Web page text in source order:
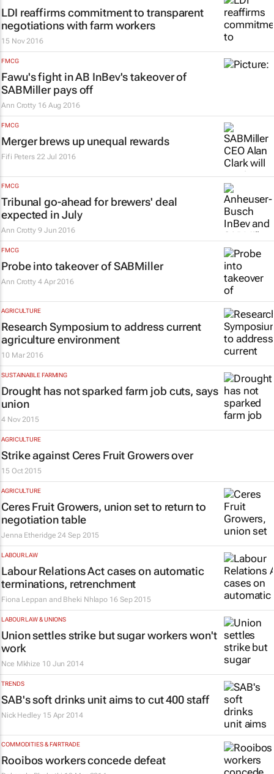
LDI reaffirms commitment to transparent
negotiations with farm workers
15 Nov 2016
FMCG
Fawu's fight in AB InBev's takeover of
SABMiller pays off
Ann Crotty 16 Aug 2016
FMCG
Merger brews up unequal rewards
Fifi Peters 22 Jul 2016
FMCG
Tribunal go-ahead for brewers' deal
expected in July
Ann Crotty 9 Jun 2016
FMCG
Probe into takeover of SABMiller
Ann Crotty 4 Apr 2016
AGRICULTURE
Research Symposium to address current
agriculture environment
10 Mar 2016
SUSTAINABLE FARMING
Drought has not sparked farm job cuts, says
union
4 Nov 2015
AGRICULTURE
Strike against Ceres Fruit Growers over
15 Oct 2015
AGRICULTURE
Ceres Fruit Growers, union set to return to
negotiation table
Jenna Etheridge 24 Sep 2015
LABOUR LAW
Labour Relations Act cases on automatic
terminations, retrenchment
Fiona Leppan and Bheki Nhlapo 16 Sep 2015
LABOUR LAW & UNIONS
Union settles strike but sugar workers won't
work
Nce Mkhize 10 Jun 2014
TRENDS
SAB's soft drinks unit aims to cut 400 staff
Nick Hedley 15 Apr 2014
COMMODITIES & FAIRTRADE
Rooibos workers concede defeat